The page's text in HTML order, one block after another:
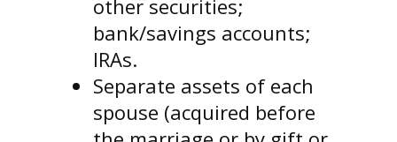
other securities;
bank/savings accounts;
IRAs.
Separate assets of each
spouse (acquired before